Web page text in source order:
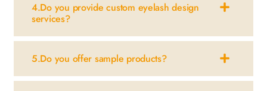
4.Do you provide custom eyelash design
services?
5.Do you offer sample products?